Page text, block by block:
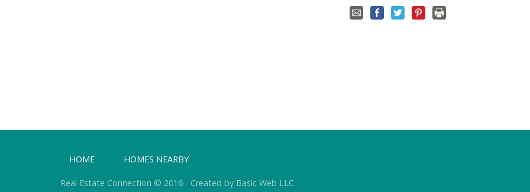
HOME HOMES NEARBY
Real Estate Connection © 2016 - Created by Basic Web LLC